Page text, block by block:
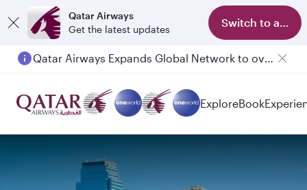
Qatar Airways
Get the latest updates
Switch to app
ExploreBook